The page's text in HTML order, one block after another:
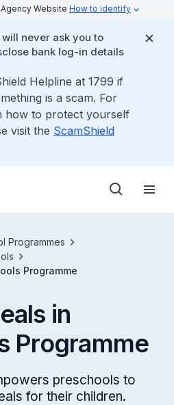
Website How to identify
never ask you to
bank log-in details
Helpline at 1799 if
is a scam. For
how to protect yourself
visit the ScamShield
Programmes
Programme
in
Programme
preschools to
for their children.